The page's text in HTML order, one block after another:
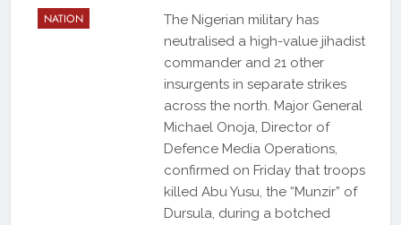
NATION
The Nigerian military has
neutralised a high-value jihadist
commander and 21 other
insurgents in separate strikes
across the north. Major General
Michael Onoja, Director of
Defence Media Operations,
confirmed on Friday that troops
killed Abu Yusu, the “Munzir” of
Dursula, during a botched